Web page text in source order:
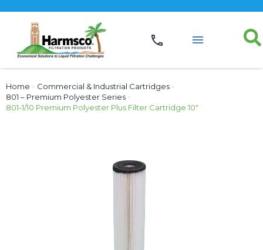
Home › Commercial & Industrial Cartridges ›
801 – Premium Polyester Series ›
801-1/10 Premium Polyester Plus Filter Cartridge 10″